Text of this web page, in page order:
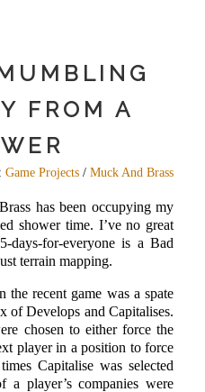
FROM A
Game Projects / Muck And Brass
has been occupying my
shower time. I’ve no great
days-for-everyone is a Bad
terrain mapping.
the recent game was a spate
of Develops and Capitalises.
chosen to either force the
player in a position to force
Capitalise was selected
player’s companies were